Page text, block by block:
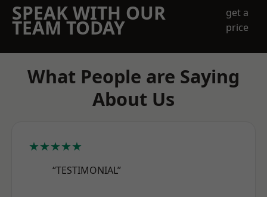
SPEAK WITH OUR
TEAM TODAY
get a
price
What People are Saying
About Us
★★★★★
“TESTIMONIAL”